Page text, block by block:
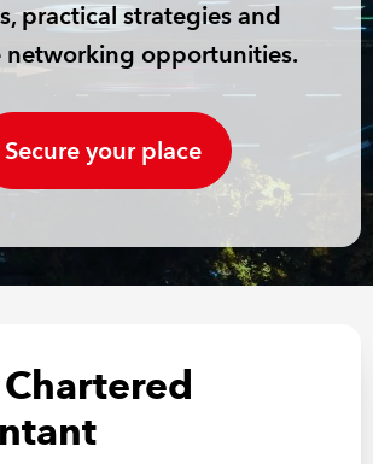
practical strategies and
networking opportunities.
Secure your place